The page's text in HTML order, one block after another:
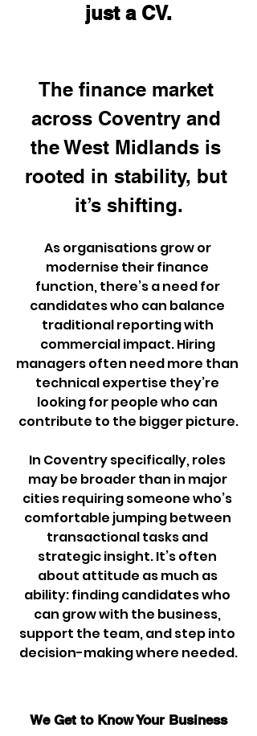
just a CV.
The finance market
across Coventry and
the West Midlands is
rooted in stability, but
it’s shifting.
As organisations grow or
modernise their finance
function, there’s a need for
candidates who can balance
traditional reporting with
commercial impact. Hiring
managers often need more than
technical expertise they’re
looking for people who can
contribute to the bigger picture.
In Coventry specifically, roles
may be broader than in major
cities requiring someone who’s
comfortable jumping between
transactional tasks and
strategic insight. It’s often
about attitude as much as
ability: finding candidates who
can grow with the business,
support the team, and step into
decision-making where needed.
We Get to Know Your Business